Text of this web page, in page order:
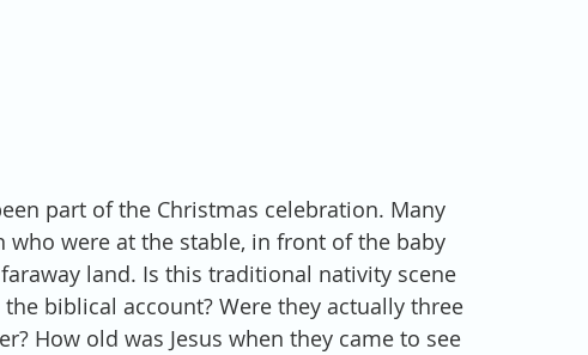
part of the Christmas celebration. Many
were at the stable, in front of the baby
land. Is this traditional nativity scene
biblical account? Were they actually three
How old was Jesus when they came to see